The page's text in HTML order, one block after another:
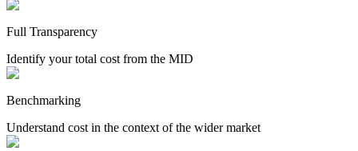
Full Transparency
Identify your total cost from the MID
Benchmarking
Understand cost in the context of the wider market